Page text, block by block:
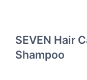
SEVEN Hair
Shampoo